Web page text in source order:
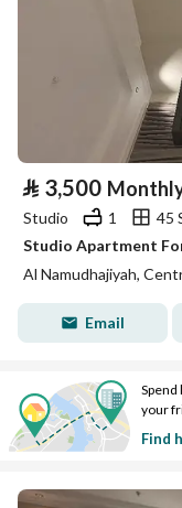
⃁ 3,500
Studio 1
45
Studio Apartment
Al Namudhajiyah,
Email
your
Find